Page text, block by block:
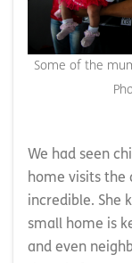
Some of the
We had seen
home visits the
incredible. She
small home is
and even